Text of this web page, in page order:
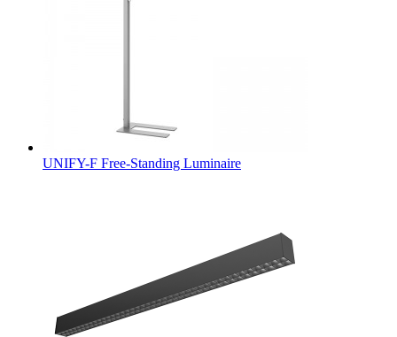
UNIFY-F Free-Standing Luminaire